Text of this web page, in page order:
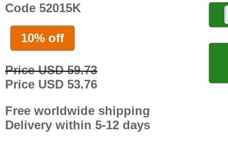
Code 52015K
10% off
Price USD 59.73
Price USD 53.76
Free worldwide shipping
Delivery within 5-12 days